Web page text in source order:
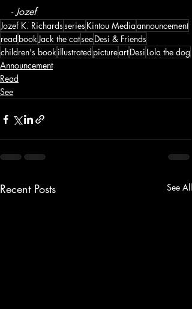
- Jozef
Jozef K. Richardsseries Kintou Mediaannouncement
read bookJack the catseeDesi & Friends
children's bookillustrated pictureartDesi Lola the dog
Announcement
Read
See
Recent Posts See All